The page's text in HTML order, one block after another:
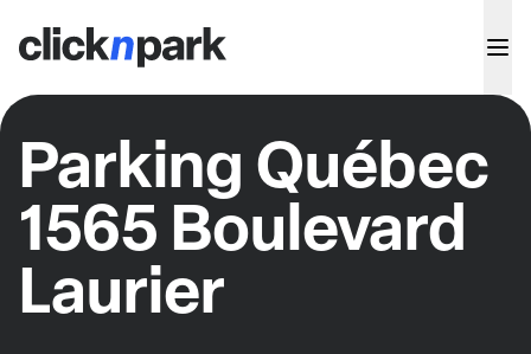
Parking Québec
1565 Boulevard
Laurier